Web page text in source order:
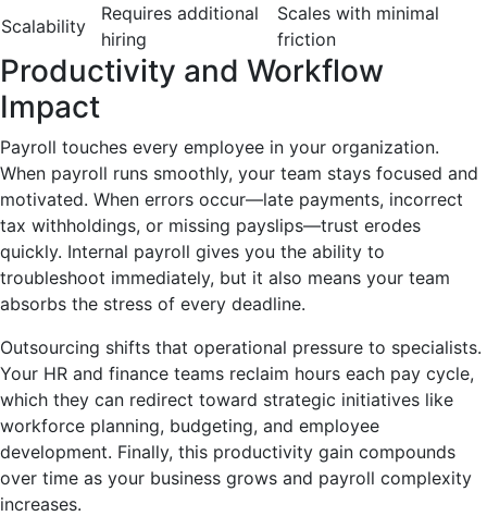
Scalability
Requires additional
hiring
Scales with minimal
friction
Productivity and Workflow
Impact
Payroll touches every employee in your organization.
When payroll runs smoothly, your team stays focused and
motivated. When errors occur—late payments, incorrect
tax withholdings, or missing payslips—trust erodes
quickly. Internal payroll gives you the ability to
troubleshoot immediately, but it also means your team
absorbs the stress of every deadline.
Outsourcing shifts that operational pressure to specialists.
Your HR and finance teams reclaim hours each pay cycle,
which they can redirect toward strategic initiatives like
workforce planning, budgeting, and employee
development. Finally, this productivity gain compounds
over time as your business grows and payroll complexity
increases.